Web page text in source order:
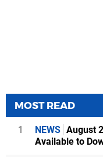
MOST READ
1 NEWS August
Available to